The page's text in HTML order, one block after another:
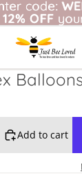
code:
12% OFF
code:
OFF
Add to cart